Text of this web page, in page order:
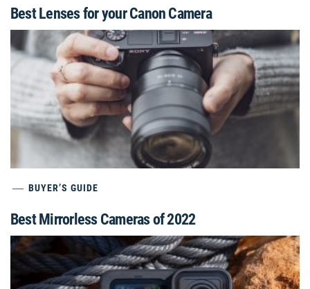
Best Lenses for your Canon Camera
BUYER’S GUIDE
Best Mirrorless Cameras of 2022